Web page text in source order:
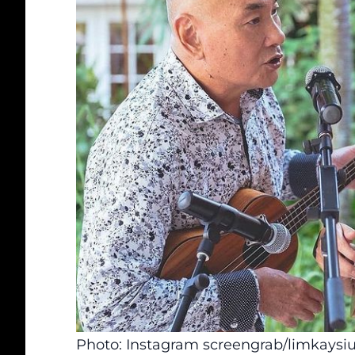
Photo: Instagram screengrab/